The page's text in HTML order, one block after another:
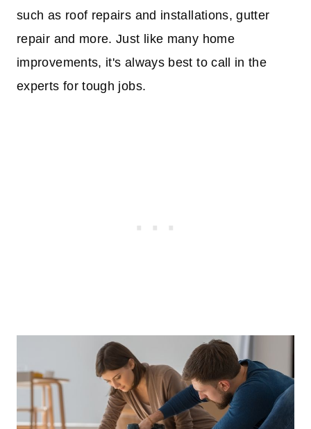
such as roof repairs and installations, gutter
repair and more. Just like many home
improvements, it's always best to call in the
experts for tough jobs.